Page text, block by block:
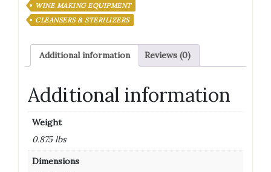
WINE MAKING EQUIPMENT
CLEANSERS & STERILIZERS
Additional information Reviews (0)
Additional information
Weight
0.875 lbs
Dimensions